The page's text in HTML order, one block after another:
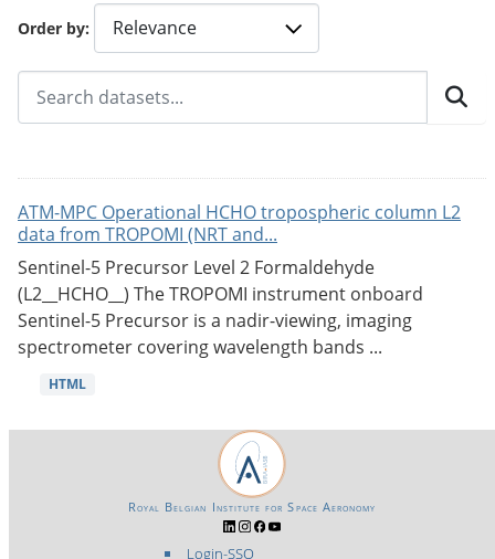
Order by
ATM-MPC Operational HCHO tropospheric column L2
data from TROPOMI (NRT and...
Sentinel-5 Precursor Level 2 Formaldehyde
(L2__HCHO__) The TROPOMI instrument onboard
Sentinel-5 Precursor is a nadir-viewing, imaging
spectrometer covering wavelength bands ...
HTML
Login-SSO
Royal Belgian Institute for Space Aeronomy